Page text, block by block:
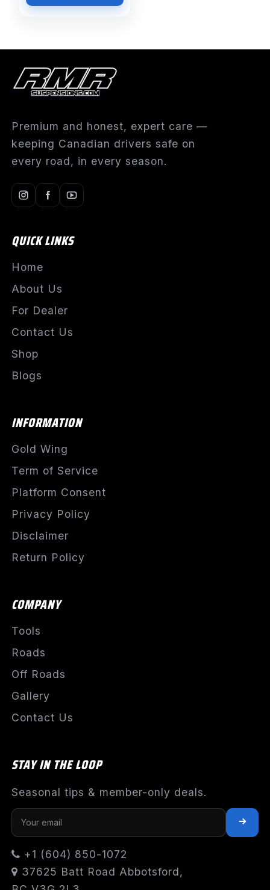
Premium and honest, expert care —
keeping Canadian drivers safe on
every road, in every season.
QUICK LINKS
Home
About Us
For Dealer
Contact Us
Shop
Blogs
INFORMATION
Gold Wing
Term of Service
Platform Consent
Privacy Policy
Disclaimer
Return Policy
COMPANY
Tools
Roads
Off Roads
Gallery
Contact Us
STAY IN THE LOOP
Seasonal tips & member-only deals.
+1 (604) 850-1072
37625 Batt Road Abbotsford,